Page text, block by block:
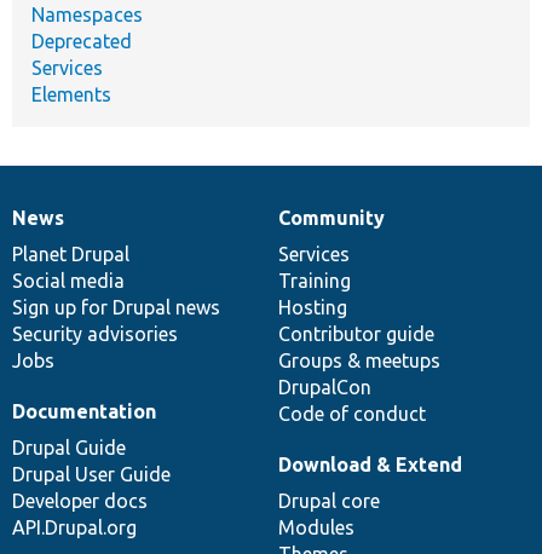
Namespaces
Deprecated
Services
Elements
News
items
News
Planet Drupal
Social media
Sign up for Drupal news
Security advisories
Jobs
Our
community
Community
Services
Training
Hosting
Contributor guide
Groups & meetups
DrupalCon
Code of conduct
Documentation
Documentation
Drupal Guide
Drupal User Guide
Developer docs
API.Drupal.org
Drupal
code
base
Download & Extend
Drupal core
Modules
Governance
of
community